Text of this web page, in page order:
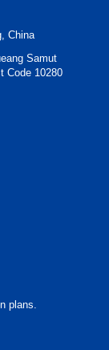
China
Samut
Code 10280
plans.